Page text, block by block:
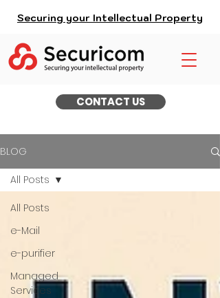
Securing your Intellectual Property
CONTACT US
BLOG
All Posts
e-Mail
e-purifier
Managed
Services
All Posts